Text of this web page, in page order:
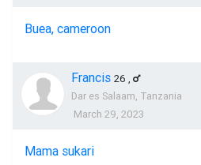
Buea, cameroon
Francis 26 ,
Dar es Salaam, Tanzania
March 29, 2023
Mama sukari